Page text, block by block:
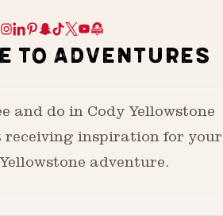
TO ADVENTURES
and do in Cody Yellowstone
inspiration for your
adventure.